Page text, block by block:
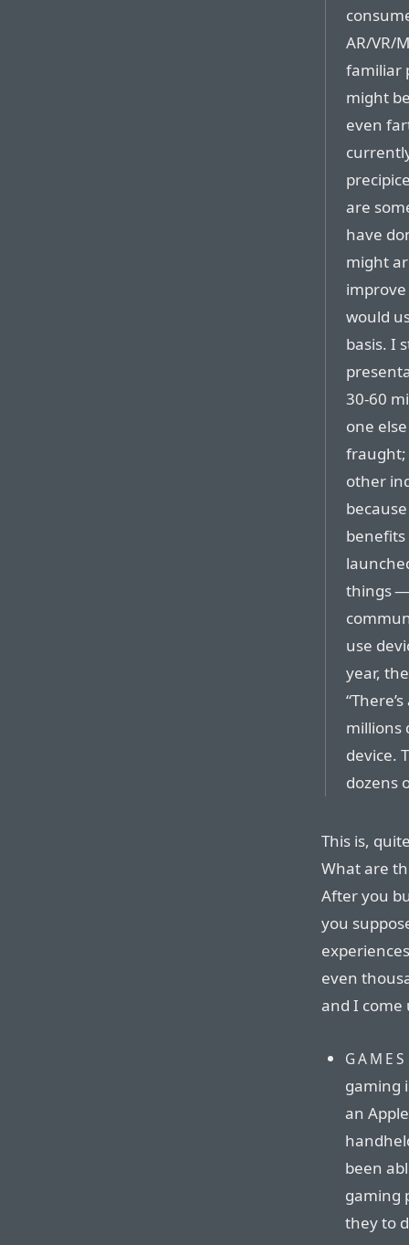
AR/VR/
familiar
might
even
are
have
might
would
basis. I
30-60
one
fraught;
other
things
use
year,
millions
device.
dozens
This is,
What are
After you
you
even
and I come
GAMES
gaming
an
been
gaming
they to